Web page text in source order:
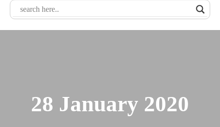
28 January 2020